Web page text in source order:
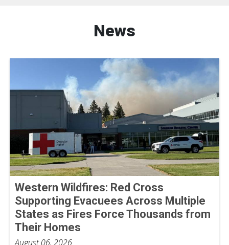
News
Western Wildfires: Red Cross
Supporting Evacuees Across Multiple
States as Fires Force Thousands from
Their Homes
August 06, 2026